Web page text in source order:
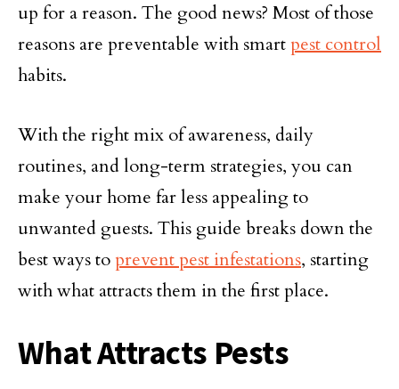
up for a reason. The good news? Most of those
reasons are preventable with smart pest control
habits.
With the right mix of awareness, daily
routines, and long-term strategies, you can
make your home far less appealing to
unwanted guests. This guide breaks down the
best ways to prevent pest infestations, starting
with what attracts them in the first place.
What Attracts Pests